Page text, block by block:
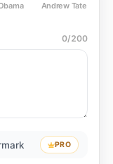
Andrew Tate
0/200
PRO